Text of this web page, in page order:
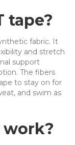
tape?
fabric. It
and stretch
support
The fibers
to stay on for
and swim as
work?